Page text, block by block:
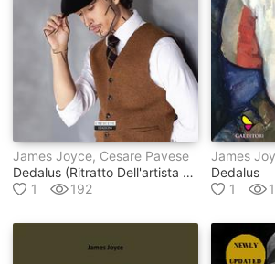
James Joyce, Cesare Pavese
Dedalus (ritratto Dell'artista Da Giovane)
1
192
James
Dedalus
1